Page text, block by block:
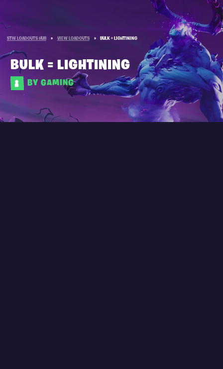
STW LOADOUTS HUB » VIEW LOADOUTS » BULK = LIGHTINING
BULK = LIGHTINING
BY GAMING